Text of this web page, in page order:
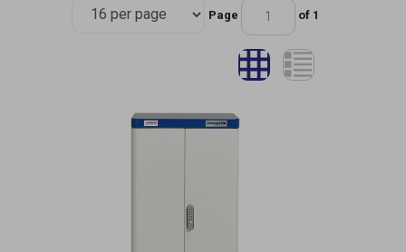
Page of 1